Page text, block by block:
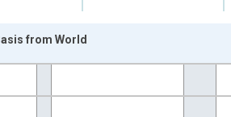
from World